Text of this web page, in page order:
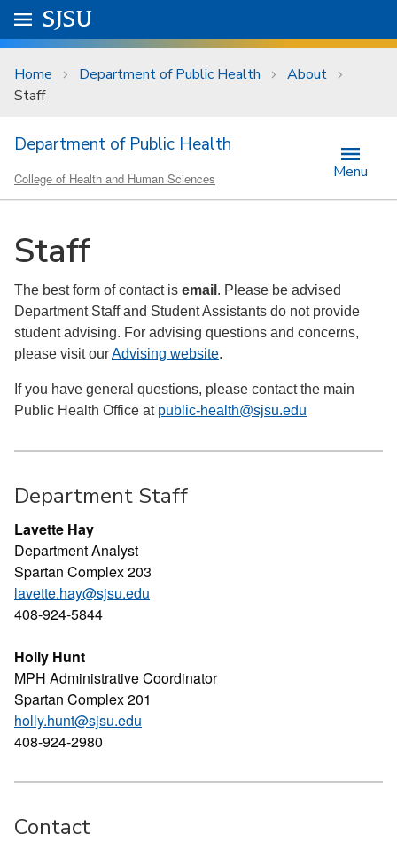
Skip to main content
University Menu .
Go to
SJSU
Home Department of Public Health
About
Staff
Department of Public Health
College of Health and Human Sciences Menu
Staff
The best form of contact is email . Please be advised
Department Staff and Student Assistants do not provide
student advising. For advising questions and concerns,
please visit ourAdvising website.
If you have general questions, please contact the main
Public Health Office at public-health@sjsu.edu
Department Staff
Lavette Hay
Department Analyst
Spartan Complex 203
lavette.hay@sjsu.edu
408-924-5844
Holly Hunt
MPH Administrative Coordinator
Spartan Complex 201
holly.hunt@sjsu.edu
408-924-2980
Contact